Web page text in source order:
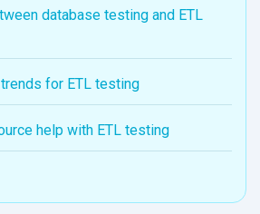
database testing and ETL
for ETL testing
help with ETL testing